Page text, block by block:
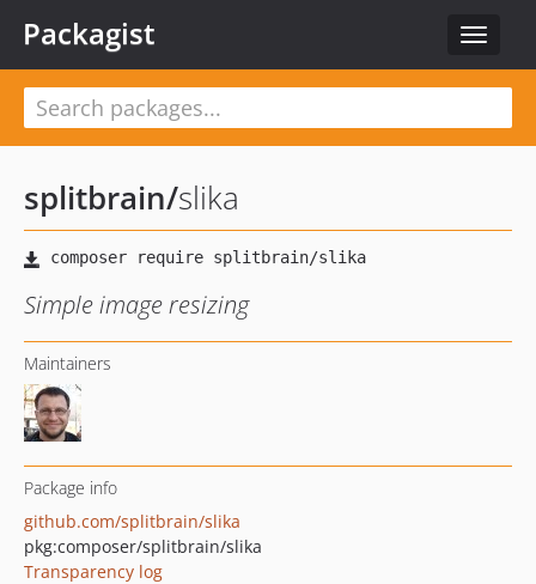
Toggle
Packagist
splitbrain/slika
Simple image resizing
Maintainers
Package info
github.com/splitbrain/slika
pkg:composer/splitbrain/slika
Transparency log